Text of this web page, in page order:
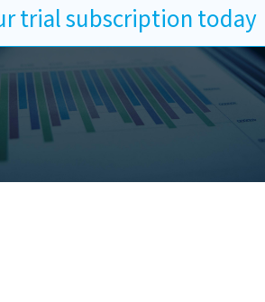
trial subscription today